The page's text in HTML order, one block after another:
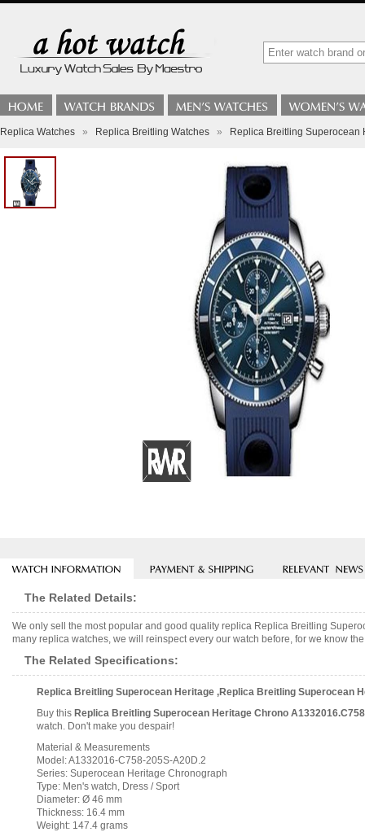
Replica Watches » Replica Breitling Watches » Replica Breitling Superocean
The Related Details:
We only sell the most popular and good quality replica Replica Breitling
many replica watches, we will reinspect every our watch before, for we know
The Related Specifications:
Replica Breitling Superocean Heritage ,Replica Breitling Superocean
Buy this Replica Breitling Superocean Heritage Chrono
watch. Don't make you despair!
Material & Measurements
Model: A1332016-C758-205S-A20D.2
Series: Superocean Heritage Chronograph
Type: Men's watch, Dress / Sport
Diameter: Ø 46 mm
Thickness: 16.4 mm
Weight: 147.4 grams